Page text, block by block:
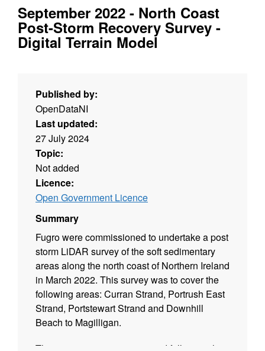
September 2022 - North Coast
Post-Storm Recovery Survey -
Digital Terrain Model
Published by:
OpenDataNI
Last updated:
27 July 2024
Topic:
Not added
Licence:
Open Government Licence
Summary
Fugro were commissioned to undertake a post
storm LiDAR survey of the soft sedimentary
areas along the north coast of Northern Ireland
in March 2022. This survey was to cover the
following areas: Curran Strand, Portrush East
Strand, Portstewart Strand and Downhill
Beach to Magilligan.